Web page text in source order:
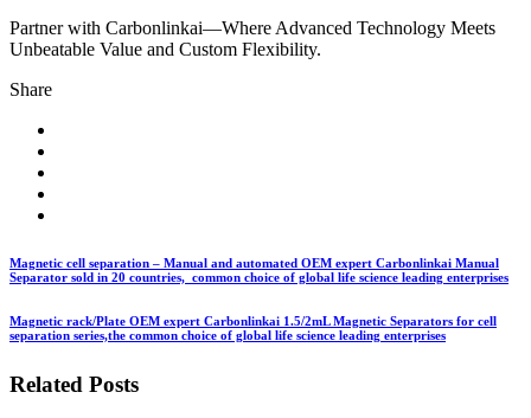
Partner with Carbonlinkai—Where Advanced Technology Meets
Unbeatable Value and Custom Flexibility.
Share
Magnetic cell separation – Manual and automated OEM expert Carbonlinkai Manual
Separator sold in 20 countries, common choice of global life science leading enterprises
Magnetic rack/Plate OEM expert Carbonlinkai 1.5/2mL Magnetic Separators for cell
separation series,the common choice of global life science leading enterprises
Related Posts